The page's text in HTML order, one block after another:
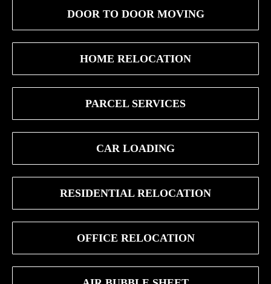
DOOR TO DOOR MOVING
HOME RELOCATION
PARCEL SERVICES
CAR LOADING
RESIDENTIAL RELOCATION
OFFICE RELOCATION